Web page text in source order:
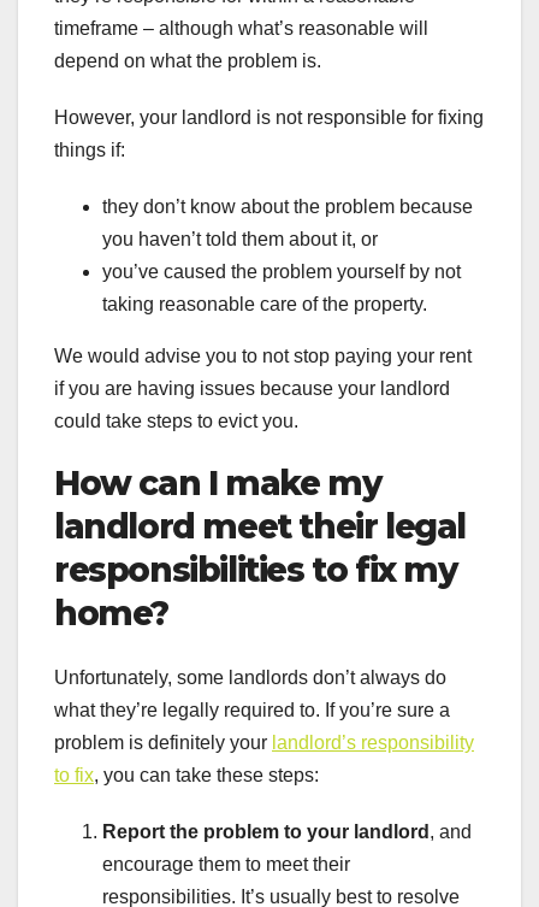
timeframe – although what’s reasonable will
depend on what the problem is.
However, your landlord is not responsible for fixing
things if:
they don’t know about the problem because
you haven’t told them about it, or
you’ve caused the problem yourself by not
taking reasonable care of the property.
We would advise you to not stop paying your rent
if you are having issues because your landlord
could take steps to evict you.
How can I make my
landlord meet their legal
responsibilities to fix my
home?
Unfortunately, some landlords don’t always do
what they’re legally required to. If you’re sure a
problem is definitely your landlord’s responsibility
to fix, you can take these steps:
Report the problem to your landlord , and
encourage them to meet their
responsibilities. It’s usually best to resolve